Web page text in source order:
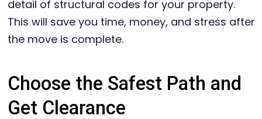
detail of structural codes for your property.
This will save you time, money, and stress after
the move is complete.
Choose the Safest Path and
Get Clearance